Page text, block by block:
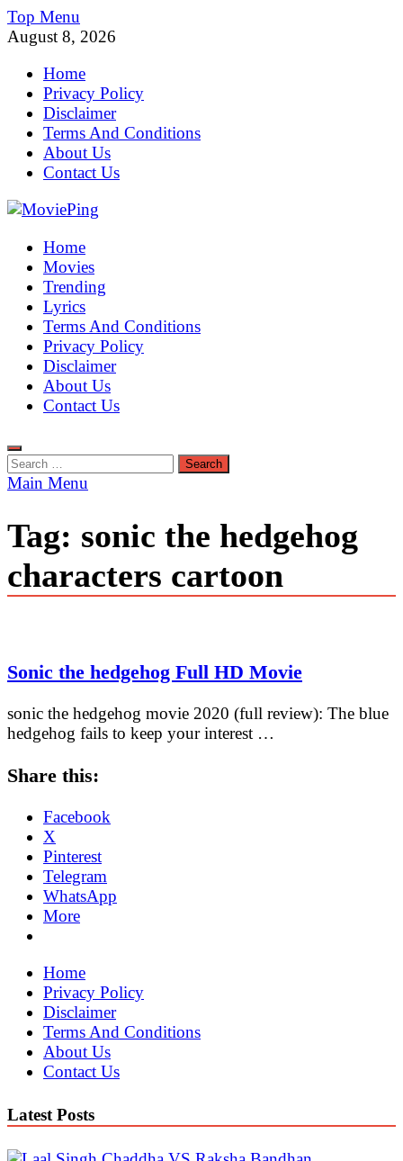
Skip
to
Top Menu
August 8, 2026
Home
Privacy Policy
Disclaimer
Terms And Conditions
About Us
Contact Us
MoviePing
Get Feee Movie, Series and many More
Home
Movies
Trending
Lyrics
Terms And Conditions
Privacy Policy
Disclaimer
About Us
Contact Us
Search
for:
Main Menu
Tag: sonic the hedgehog
characters cartoon
Sonic the hedgehog Full HD Movie
sonic the hedgehog movie 2020 (full review): The blue
hedgehog fails to keep your interest …
Share this:
Facebook
X
Pinterest
Telegram
WhatsApp
More
Home
Privacy Policy
Disclaimer
Terms And Conditions
About Us
Contact Us
Latest Posts